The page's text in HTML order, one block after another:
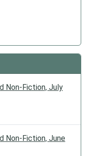
Non-Fiction, July
Non-Fiction, June